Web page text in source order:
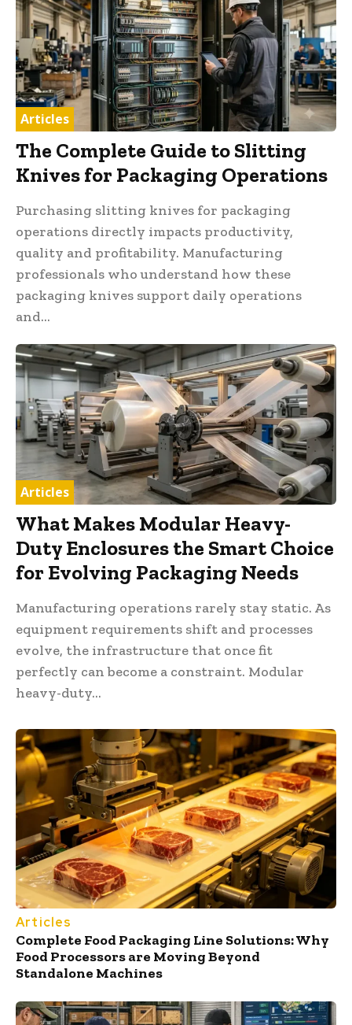
Articles
The Complete Guide to Slitting
Knives for Packaging Operations
Purchasing slitting knives for packaging
operations directly impacts productivity,
quality and profitability. Manufacturing
professionals who understand how these
packaging knives support daily operations
and...
Articles
What Makes Modular Heavy-
Duty Enclosures the Smart Choice
for Evolving Packaging Needs
Manufacturing operations rarely stay static. As
equipment requirements shift and processes
evolve, the infrastructure that once fit
perfectly can become a constraint. Modular
heavy-duty...
Articles
Complete Food Packaging Line Solutions: Why
Food Processors are Moving Beyond
Standalone Machines